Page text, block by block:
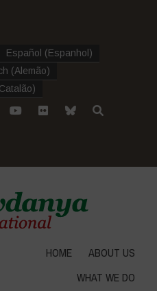
Español (Espanhol )
(Alemão)
Catalão)
HOME
ABOUT US
WHAT WE DO